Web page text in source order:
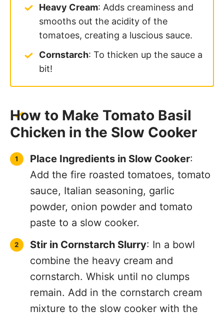
Heavy Cream: Adds creaminess and
smooths out the acidity of the
tomatoes, creating a luscious sauce.
Cornstarch: To thicken up the sauce a
bit!
How to Make Tomato Basil
Chicken in the Slow Cooker
Place Ingredients in Slow Cooker:
Add the fire roasted tomatoes, tomato
sauce, Italian seasoning, garlic
powder, onion powder and tomato
paste to a slow cooker.
Stir in Cornstarch Slurry: In a bowl
combine the heavy cream and
cornstarch. Whisk until no clumps
remain. Add in the cornstarch cream
mixture to the slow cooker with the